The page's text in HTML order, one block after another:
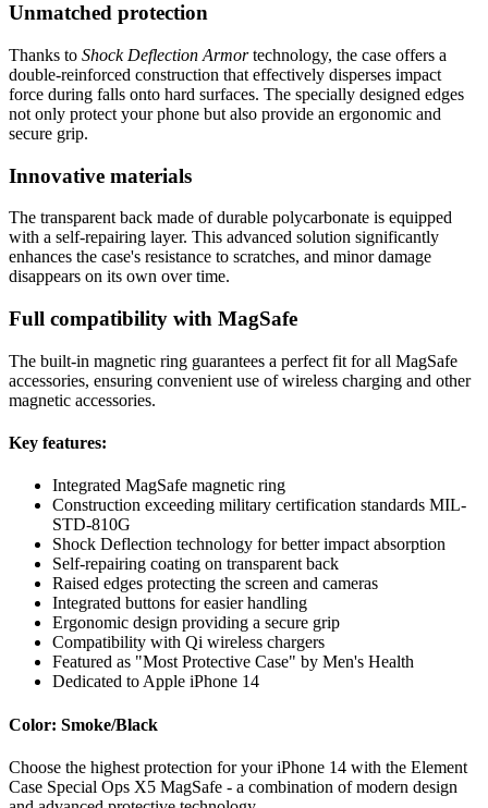
Unmatched protection
Thanks to Shock Deflection Armortechnology, the case offers a
double-reinforced construction that effectively disperses impact
force during falls onto hard surfaces. The specially designed edges
not only protect your phone but also provide an ergonomic and
secure grip.
Innovative materials
The transparent back made of durable polycarbonate is equipped
with a self-repairing layer. This advanced solution significantly
enhances the case's resistance to scratches, and minor damage
disappears on its own over time.
Full compatibility with MagSafe
The built-in magnetic ring guarantees a perfect fit for all MagSafe
accessories, ensuring convenient use of wireless charging and other
magnetic accessories.
Key features:
Integrated MagSafe magnetic ring
Construction exceeding military certification standards MIL-
STD-810G
Shock Deflection technology for better impact absorption
Self-repairing coating on transparent back
Raised edges protecting the screen and cameras
Integrated buttons for easier handling
Ergonomic design providing a secure grip
Compatibility with Qi wireless chargers
Featured as "Most Protective Case" by Men's Health
Dedicated to Apple iPhone 14
Color: Smoke/Black
Choose the highest protection for your iPhone 14 with the Element
Case Special Ops X5 MagSafe - a combination of modern design